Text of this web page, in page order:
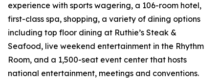
experience with sports wagering, a 106-room hotel,
first-class spa, shopping, a variety of dining options
including top floor dining at Ruthie’s Steak &
Seafood, live weekend entertainment in the Rhythm
Room, and a 1,500-seat event center that hosts
national entertainment, meetings and conventions.